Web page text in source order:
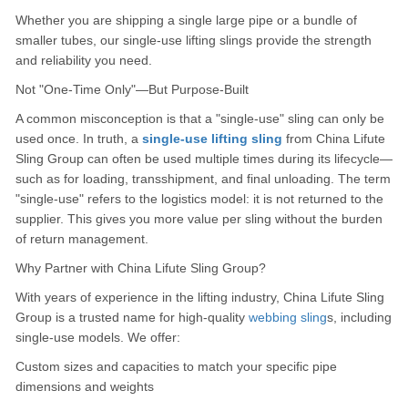
Whether you are shipping a single large pipe or a bundle of
smaller tubes, our single-use lifting slings provide the strength
and reliability you need.
Not "One-Time Only"—But Purpose-Built
A common misconception is that a "single-use" sling can only be
used once. In truth, a single-use lifting sling from China Lifute
Sling Group can often be used multiple times during its lifecycle—
such as for loading, transshipment, and final unloading. The term
"single-use" refers to the logistics model: it is not returned to the
supplier. This gives you more value per sling without the burden
of return management.
Why Partner with China Lifute Sling Group?
With years of experience in the lifting industry, China Lifute Sling
Group is a trusted name for high-quality webbing slings, including
single-use models. We offer:
Custom sizes and capacities to match your specific pipe
dimensions and weights